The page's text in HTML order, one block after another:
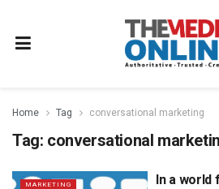
Home Tag conversational marketing
Tag: conversational
MARKETING
In a world